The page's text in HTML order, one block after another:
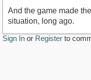
And the game made
situation, long ago.
Sign In or Register to